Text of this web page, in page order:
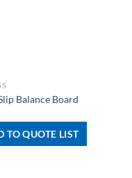
Balance Board
TO QUOTE LIST